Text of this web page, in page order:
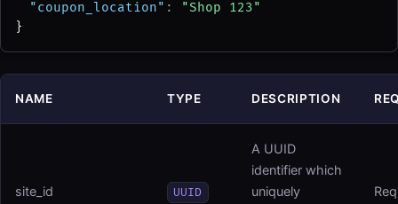
"coupon_location" :
"Shop 123"
}
NAME TYPE DESCRIPTION
site_id UUID
A UUID
identifier which
uniquely